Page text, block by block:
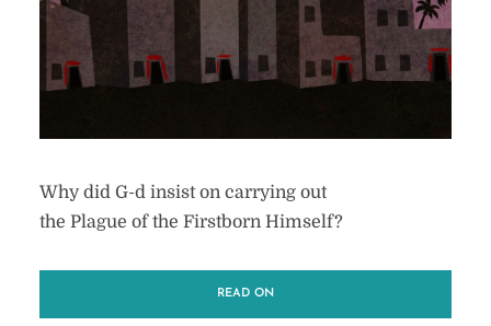
Why did G-d insist on carrying out
the Plague of the Firstborn Himself?
READ ON